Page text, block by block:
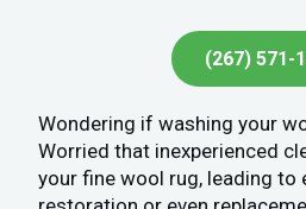
(267) 571-
Wondering if washing your
Worried that inexperienced
your fine wool rug, leading to